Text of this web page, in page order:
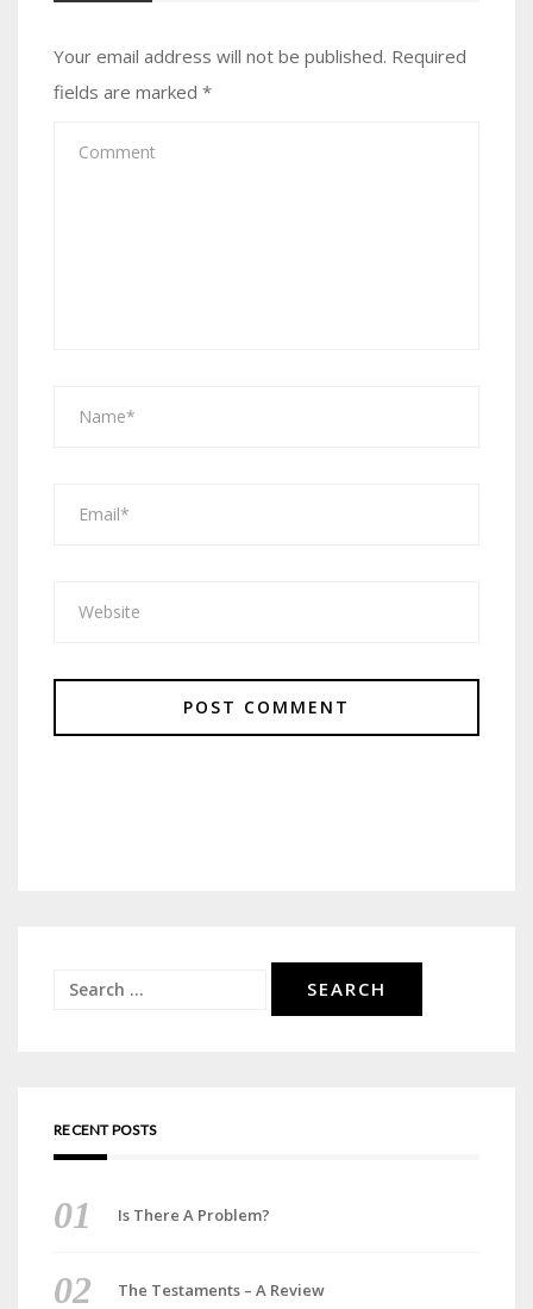
Your email address will not be published. Required
fields are marked *
Search
RECENT POSTS
Is There A Problem?
The Testaments – A Review